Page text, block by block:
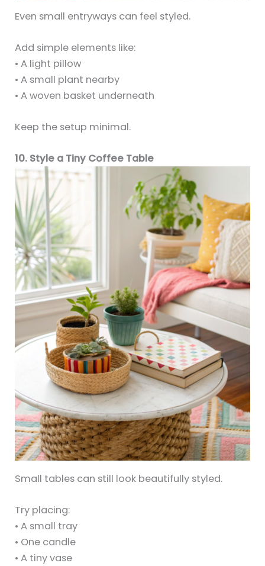
Even small entryways can feel styled.
Add simple elements like:
• A light pillow
• A small plant nearby
• A woven basket underneath
Keep the setup minimal.
10. Style a Tiny Coffee Table
Small tables can still look beautifully styled.
Try placing:
• A small tray
• One candle
• A tiny vase